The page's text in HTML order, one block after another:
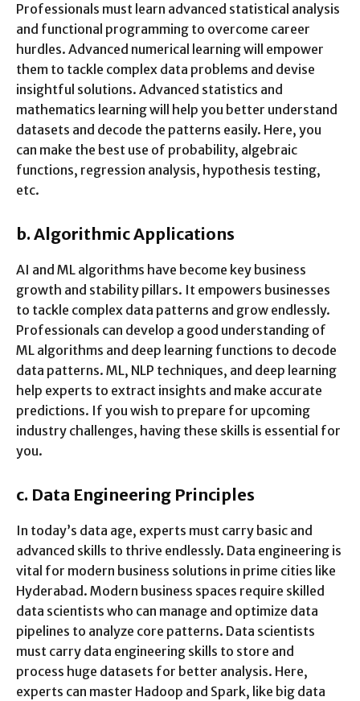
Professionals must learn advanced statistical analysis
and functional programming to overcome career
hurdles. Advanced numerical learning will empower
them to tackle complex data problems and devise
insightful solutions. Advanced statistics and
mathematics learning will help you better understand
datasets and decode the patterns easily. Here, you
can make the best use of probability, algebraic
functions, regression analysis, hypothesis testing,
etc.
b. Algorithmic Applications
AI and ML algorithms have become key business
growth and stability pillars. It empowers businesses
to tackle complex data patterns and grow endlessly.
Professionals can develop a good understanding of
ML algorithms and deep learning functions to decode
data patterns. ML, NLP techniques, and deep learning
help experts to extract insights and make accurate
predictions. If you wish to prepare for upcoming
industry challenges, having these skills is essential for
you.
c. Data Engineering Principles
In today’s data age, experts must carry basic and
advanced skills to thrive endlessly. Data engineering is
vital for modern business solutions in prime cities like
Hyderabad. Modern business spaces require skilled
data scientists who can manage and optimize data
pipelines to analyze core patterns. Data scientists
must carry data engineering skills to store and
process huge datasets for better analysis. Here,
experts can master Hadoop and Spark, like big data